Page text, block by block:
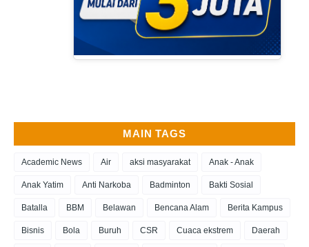
MAIN TAGS
Academic News Air aksi masyarakat Anak - Anak
Anak Yatim Anti Narkoba Badminton Bakti Sosial
Batalla BBM Belawan Bencana Alam Berita Kampus
Bisnis Bola Buruh CSR Cuaca ekstrem Daerah